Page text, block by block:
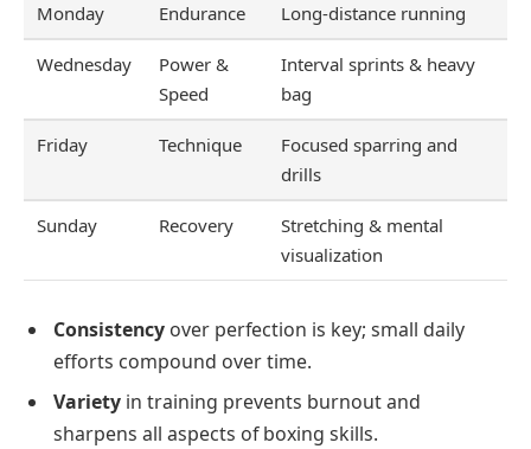
Monday Endurance Long-distance running
Wednesday
Power &
Speed
Interval sprints & heavy
bag
Friday Technique
Focused sparring and
drills
Sunday Recovery
Stretching & mental
visualization
Consistency over perfection is key; small daily
efforts compound over time.
Variety in training prevents burnout and
sharpens all aspects of boxing skills.